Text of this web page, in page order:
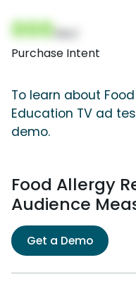
000
Purchase Intent
To learn about
Education TV ad
demo.
Food Allergy
Audience
Get a Demo